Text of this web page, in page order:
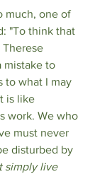
much, one of
"To think that
Therese
mistake to
to what I may
is like
work. We who
must never
disturbed by
simply live